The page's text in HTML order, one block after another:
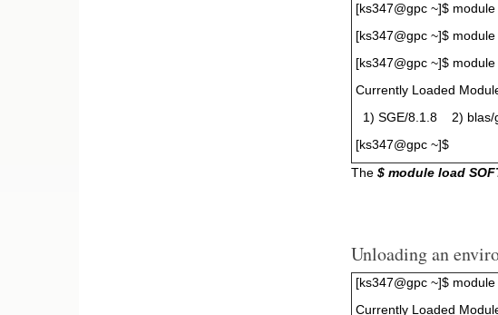
[ks347@gpc ~]$
[ks347@gpc ~]$
[ks347@gpc ~]$ module
Currently Loaded
1) SGE/8.1.8 2) blas/
[ks347@gpc ~]$
The $ module load
Unloading an
[ks347@gpc ~]$ module
Currently Loaded